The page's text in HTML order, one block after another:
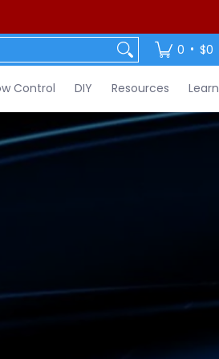
0 • $0
Control DIY Resources Learn